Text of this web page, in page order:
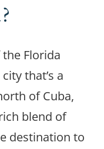
Florida
that’s a
of Cuba,
blend of
destination to